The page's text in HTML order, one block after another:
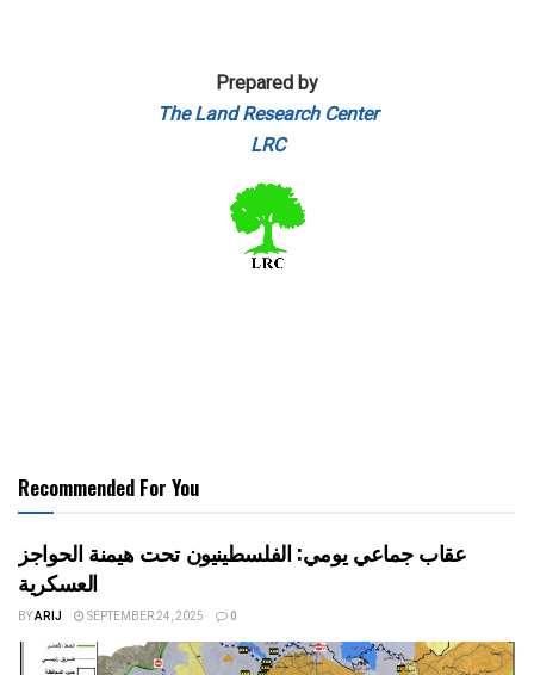
Prepared by
The Land Research Center
LRC
Recommended For You
عقاب جماعي يومي: الفلسطينيون تحت هيمنة الحواجز
العسكرية
BYARIJ SEPTEMBER 24, 2025 0